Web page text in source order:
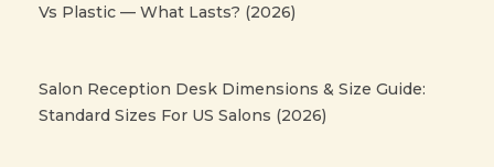
Vs Plastic — What Lasts? (2026)
Salon Reception Desk Dimensions & Size Guide:
Standard Sizes For US Salons (2026)